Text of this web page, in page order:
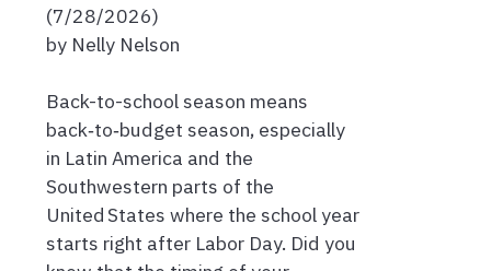
(7/28/2026)
by Nelly Nelson
Back-to-school season means
back‑to‑budget season, especially
in Latin America and the
Southwestern parts of the
United States where the school year
starts right after Labor Day. Did you